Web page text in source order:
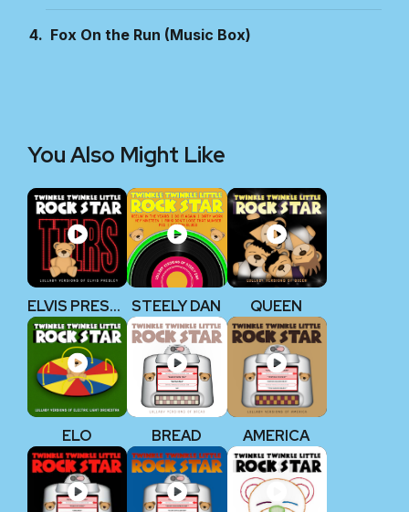
Fox On the Run (Music Box)
You Also Might Like
ELVIS PRESLEY STEELY DAN QUEEN
ELO BREAD AMERICA